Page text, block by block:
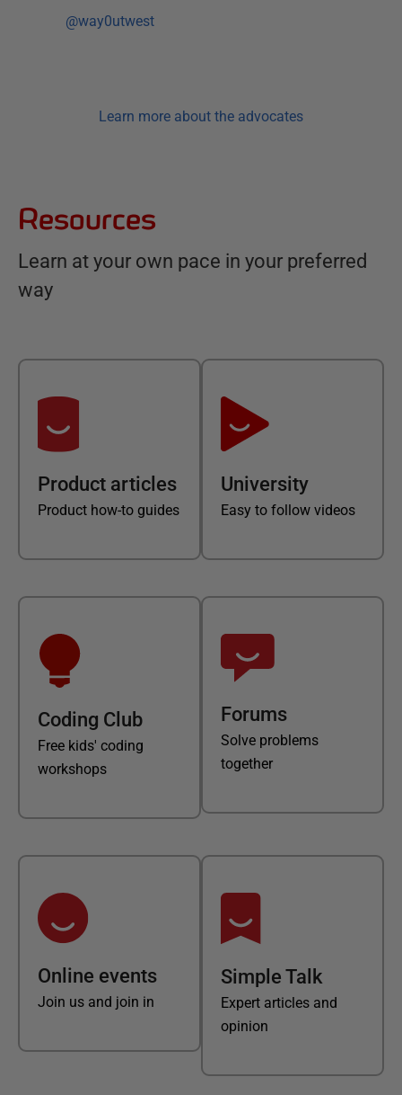
@way0utwest
Learn more about the advocates
Resources
Learn at your own pace in your preferred
way
Product articles
Product how-to guides
University
Easy to follow videos
Coding Club
Free kids' coding
workshops
Forums
Solve problems
together
Online events
Join us and join in
Simple Talk
Expert articles and
opinion